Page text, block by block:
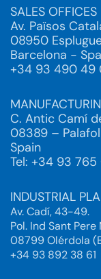
SALES OFFICES
Av. Països
08950
Barcelona -
+34 93 490 49
C. Antic Camí
08389 –
Spain
Tel: +34 93
INDUSTRIAL
Av. Cadí, 43-49.
Pol. Ind Sant Pere
08799 Olérdola
+34 93 892 38 61